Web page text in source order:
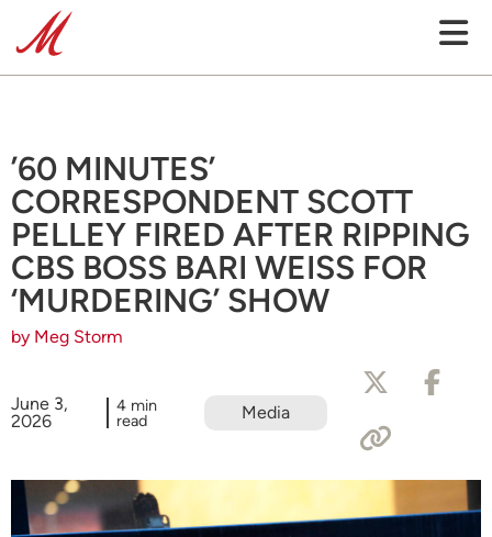
’60 MINUTES’
CORRESPONDENT SCOTT
PELLEY FIRED AFTER RIPPING
CBS BOSS BARI WEISS FOR
‘MURDERING’ SHOW
by Meg Storm
June 3,
2026
4 min
read Media